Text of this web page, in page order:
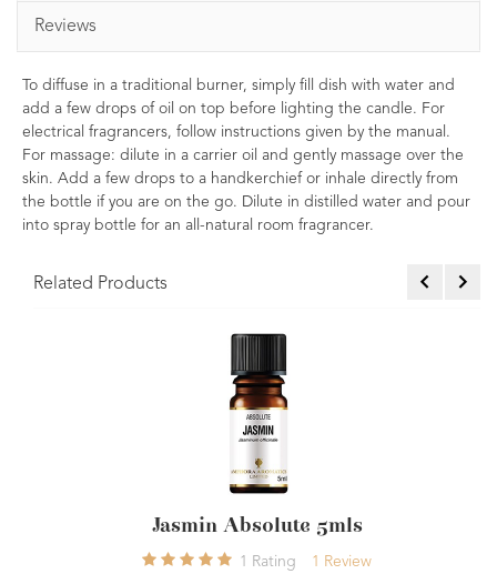
Reviews
To diffuse in a traditional burner, simply fill dish with water and
add a few drops of oil on top before lighting the candle. For
electrical fragrancers, follow instructions given by the manual.
For massage: dilute in a carrier oil and gently massage over the
skin. Add a few drops to a handkerchief or inhale directly from
the bottle if you are on the go. Dilute in distilled water and pour
into spray bottle for an all-natural room fragrancer.
Related Products
Absolute 5mls
Review
Skin Nourishing